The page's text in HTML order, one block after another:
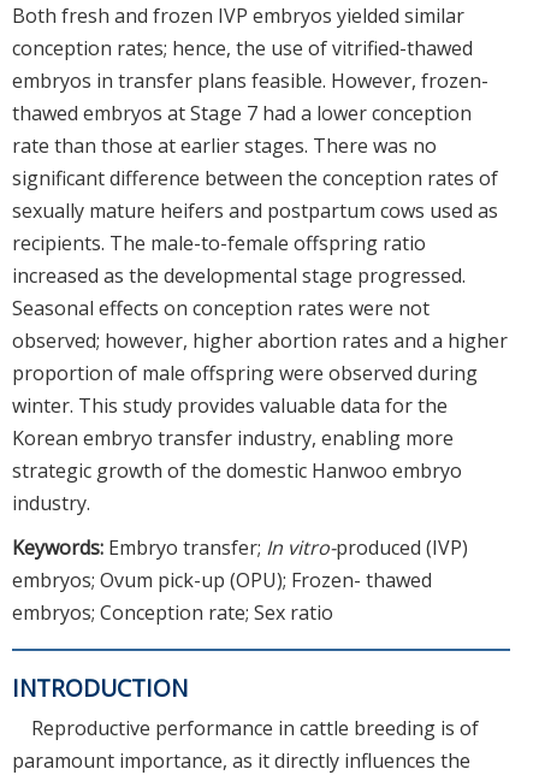
Both fresh and frozen IVP embryos yielded similar
conception rates; hence, the use of vitrified-thawed
embryos in transfer plans feasible. However, frozen-
thawed embryos at Stage 7 had a lower conception
rate than those at earlier stages. There was no
significant difference between the conception rates of
sexually mature heifers and postpartum cows used as
recipients. The male-to-female offspring ratio
increased as the developmental stage progressed.
Seasonal effects on conception rates were not
observed; however, higher abortion rates and a higher
proportion of male offspring were observed during
winter. This study provides valuable data for the
Korean embryo transfer industry, enabling more
strategic growth of the domestic Hanwoo embryo
industry.
Keywords: Embryo transfer; In vitro-produced (IVP)
embryos; Ovum pick-up (OPU); Frozen- thawed
embryos; Conception rate; Sex ratio
INTRODUCTION
Reproductive performance in cattle breeding is of
paramount importance, as it directly influences the